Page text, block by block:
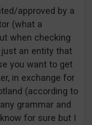
approved by a
(what a
when checking
an entity that
you want to get
in exchange for
(according to
grammar and
for sure but I